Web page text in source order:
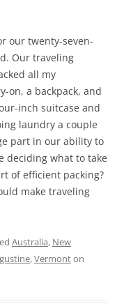
our twenty-seven-
Our traveling
all my
on, a backpack, and
inch suitcase and
laundry a couple
part in our ability to
deciding what to take
of efficient packing?
make traveling
Australia, New
,Vermonton